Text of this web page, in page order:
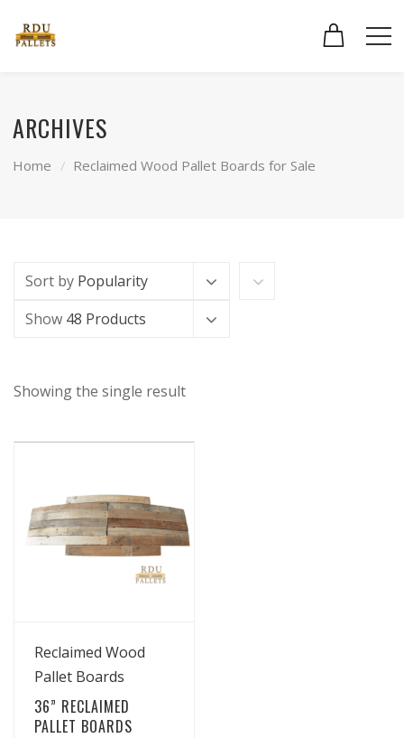
ARCHIVES
Home Reclaimed Wood Pallet Boards for Sale
Sort by Popularity
Show 48 Products
Showing the single result
View Details
Reclaimed Wood
Pallet Boards
36” RECLAIMED
PALLET BOARDS